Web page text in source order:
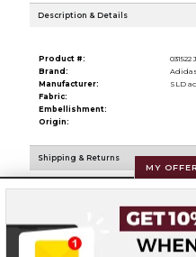
Description & Details
Product #:
Brand:
Manufacturer:
SLD
Fabric:
Embellishment:
Origin:
Shipping & Returns
Resources
MY